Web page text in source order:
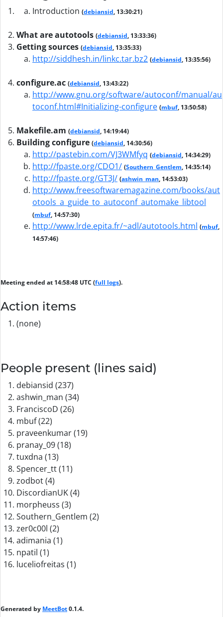
Introduction (debiansid, 13:30:21)
What are autotools (debiansid, 13:33:36)
Getting sources (debiansid, 13:35:33)
http://siddhesh.in/linkc.tar.bz2 (debiansid, 13:35:56)
configure.ac (debiansid, 13:43:22)
http://www.gnu.org/software/autoconf/manual/au
toconf.html#Initializing-configure (mbuf, 13:50:58)
Makefile.am (debiansid, 14:19:44)
Building configure (debiansid, 14:30:56)
http://pastebin.com/VJ3WMfyq (debiansid, 14:34:29)
http://fpaste.org/CDO1/ (Southern_Gentlem, 14:35:14)
http://fpaste.org/GT3J/ (ashwin_man, 14:53:03)
http://www.freesoftwaremagazine.com/books/aut
otools_a_guide_to_autoconf_automake_libtool
(mbuf, 14:57:30)
http://www.lrde.epita.fr/~adl/autotools.html (mbuf,
14:57:46)
Meeting ended at 14:58:48 UTC (full logs).
Action items
(none)
People present (lines said)
debiansid (237)
ashwin_man (34)
FranciscoD (26)
mbuf (22)
praveenkumar (19)
pranay_09 (18)
tuxdna (13)
Spencer_tt (11)
zodbot (4)
DiscordianUK (4)
morpheuss (3)
Southern_Gentlem (2)
zer0c00l (2)
adimania (1)
npatil (1)
luceliofreitas (1)
Generated by MeetBot0.1.4.